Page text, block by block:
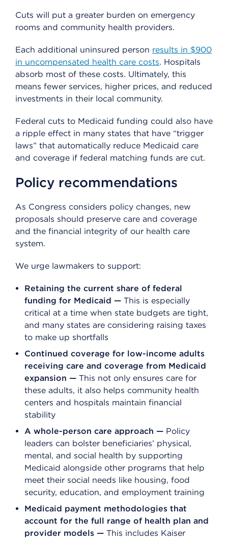
Cuts will put a greater burden on emergency
rooms and community health providers.
Each additional uninsured person results in $900
in uncompensated health care costs. Hospitals
absorb most of these costs. Ultimately, this
means fewer services, higher prices, and reduced
investments in their local community.
Federal cuts to Medicaid funding could also have
a ripple effect in many states that have “trigger
laws” that automatically reduce Medicaid care
and coverage if federal matching funds are cut.
Policy recommendations
As Congress considers policy changes, new
proposals should preserve care and coverage
and the financial integrity of our health care
system.
We urge lawmakers to support:
Retaining the current share of federal
funding for Medicaid — This is especially
critical at a time when state budgets are tight,
and many states are considering raising taxes
to make up shortfalls
Continued coverage for low-income adults
receiving care and coverage from Medicaid
expansion — This not only ensures care for
these adults, it also helps community health
centers and hospitals maintain financial
stability
A whole-person care approach — Policy
leaders can bolster beneficiaries’ physical,
mental, and social health by supporting
Medicaid alongside other programs that help
meet their social needs like housing, food
security, education, and employment training
Medicaid payment methodologies that
account for the full range of health plan and
provider models — This includes Kaiser